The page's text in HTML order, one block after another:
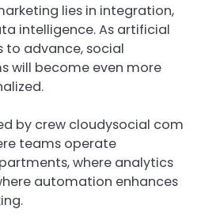
lies in integration,
intelligence. As artificial
to advance, social
will become even more
by crew cloudysocial com
teams operate
where analytics
automation enhances